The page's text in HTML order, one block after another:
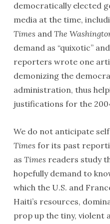
democratically elected
media at the time,
Times and The
demand as “quixotic”
reporters wrote one
demonizing the
administration, thus
justifications for the
We do not anticipate
Times for its past
as Times readers study
hopefully demand to
which the U.S. and
Haiti’s resources,
prop up the tiny, violent